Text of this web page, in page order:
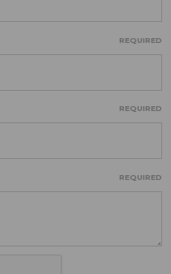
REQUIRED
REQUIRED
REQUIRED